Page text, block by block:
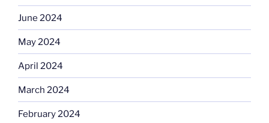
June 2024
May 2024
April 2024
March 2024
February 2024